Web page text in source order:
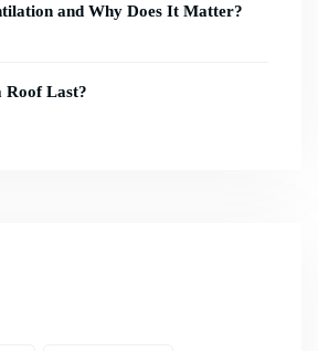
and Why Does It Matter?
Roof Last?